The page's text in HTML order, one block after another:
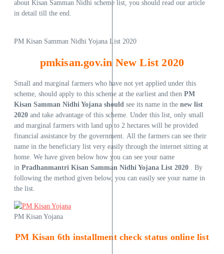
about Kisan Samman Nidhi scheme list, you should read our article
in detail till the end.
PM Kisan Samman Nidhi Yojana List 2020
pmkisan.gov.in New List 2020
Small and marginal farmers who have not yet applied under this
scheme, should apply to this scheme at the earliest and then PM
Kisan Samman Nidhi Yojana should see its name in the new list
2020 and take advantage of this scheme. Under this list, only small
and marginal farmers with land up to 2 hectares will be provided
financial assistance by the government. All the farmers can see their
name in the beneficiary list very easily through the internet sitting at
home. We have given below how you can see your name
in Pradhanmantri Kisan Samman Nidhi Yojana List 2020 . By
following the method given below, you can easily see your name in
the list.
PM Kisan Yojana
PM Kisan 6th installment check status online list